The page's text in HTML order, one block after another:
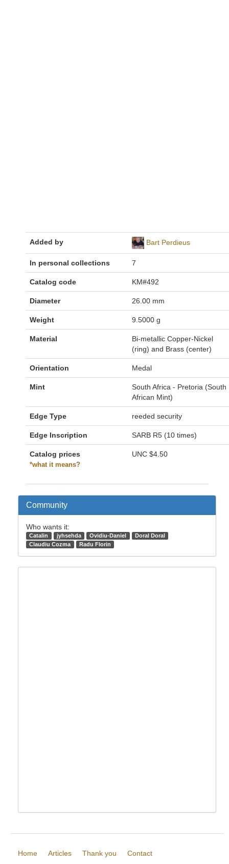
Added by Bart Perdieus
In personal collections 7
Catalog code KM#492
Diameter 26.00 mm
Weight 9.5000 g
Material
Bi-metallic Copper-Nickel
(ring) and Brass (center)
Orientation Medal
Mint
South Africa - Pretoria (South
African Mint)
Edge Type reeded security
Edge Inscription SARB R5 (10 times)
Catalog prices
*what it means?
UNC $4.50
Community
Who wants it:
Catalin jyhsehda Ovidiu-Daniel
Doral Doral
Claudiu Cozma
Radu Florin
Home Articles Thank you Contact